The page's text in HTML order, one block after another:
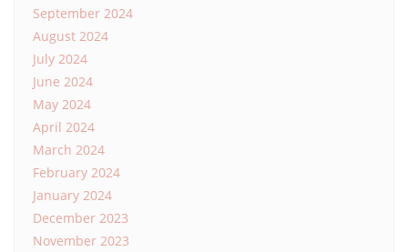
September 2024
August 2024
July 2024
June 2024
May 2024
April 2024
March 2024
February 2024
January 2024
December 2023
November 2023